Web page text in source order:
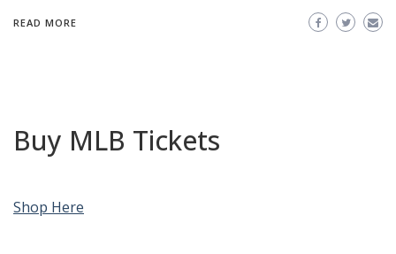
READ MORE
Buy MLB Tickets
Shop Here